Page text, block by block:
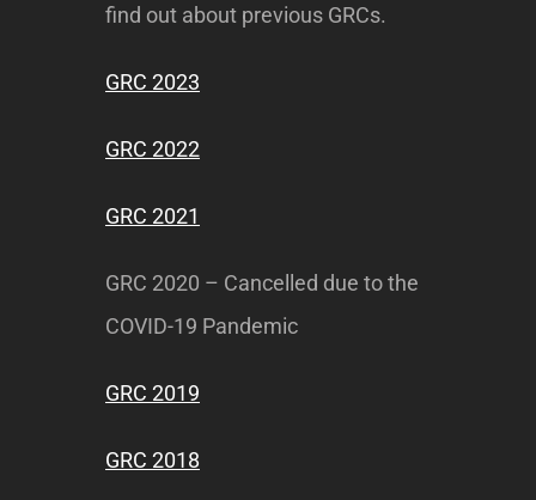
find out about previous GRCs.
GRC 2023
GRC 2022
GRC 2021
GRC 2020 – Cancelled due to the
COVID-19 Pandemic
GRC 2019
GRC 2018